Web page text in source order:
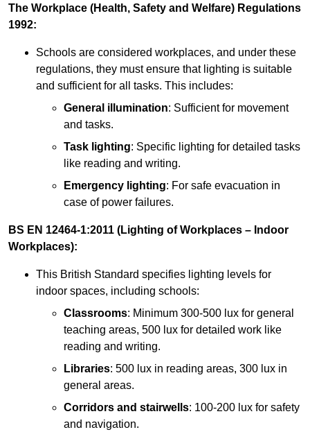
The Workplace (Health, Safety and Welfare) Regulations
1992:
Schools are considered workplaces, and under these
regulations, they must ensure that lighting is suitable
and sufficient for all tasks. This includes:
General illumination: Sufficient for movement
and tasks.
Task lighting: Specific lighting for detailed tasks
like reading and writing.
Emergency lighting: For safe evacuation in
case of power failures.
BS EN 12464-1:2011 (Lighting of Workplaces – Indoor
Workplaces):
This British Standard specifies lighting levels for
indoor spaces, including schools:
Classrooms: Minimum 300-500 lux for general
teaching areas, 500 lux for detailed work like
reading and writing.
Libraries: 500 lux in reading areas, 300 lux in
general areas.
Corridors and stairwells: 100-200 lux for safety
and navigation.